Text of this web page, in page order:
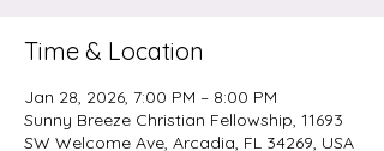
Time & Location
Jan 28, 2026, 7:00 PM – 8:00 PM
Sunny Breeze Christian Fellowship, 11693
SW Welcome Ave, Arcadia, FL 34269, USA